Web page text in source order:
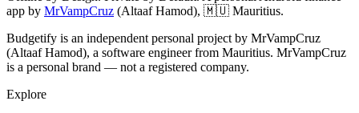
app by MrVampCruz (Altaaf Hamod), 🇲🇺 Mauritius.
Budgetify is an independent personal project by MrVampCruz
(Altaaf Hamod), a software engineer from Mauritius. MrVampCruz
is a personal brand — not a registered company.
Explore